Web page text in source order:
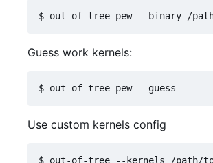
Guess work kernels:
Use custom kernels config